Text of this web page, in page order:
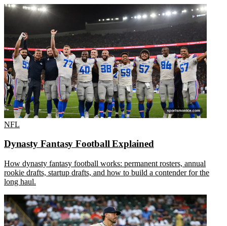
NFL
Dynasty Fantasy Football Explained
How dynasty fantasy football works: permanent rosters, annual
rookie drafts, startup drafts, and how to build a contender for the
long haul.